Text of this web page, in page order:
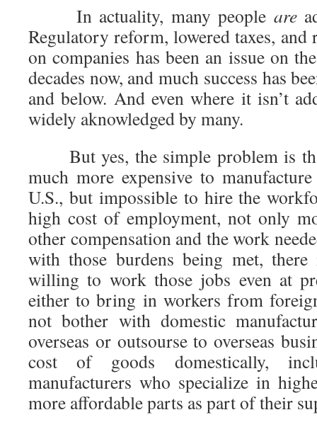
In actuality, many people are
Regulatory reform, lowered taxes, and
on companies has been an issue on
decades now, and much success has
and below. And even where it isn’t
widely aknowledged by many.
But yes, the simple problem is
much more expensive to
U.S., but impossible to hire the
high cost of employment, not only
other compensation and the work
with those burdens being met,
willing to work those jobs even at
either to bring in workers from
not bother with domestic
overseas or outsourse to overseas
cost of goods domestically,
manufacturers who specialize in
more affordable parts as part of their